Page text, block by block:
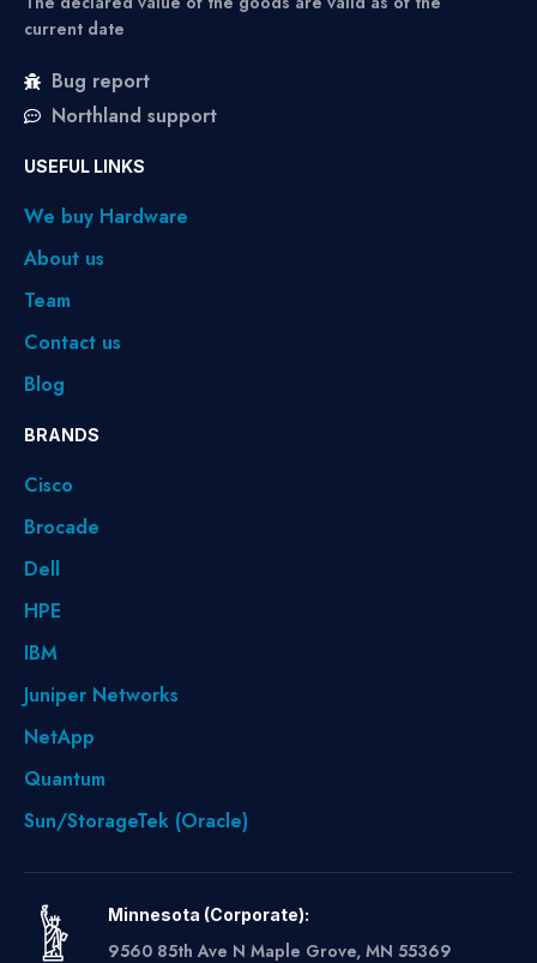
current date
Bug report
Northland support
USEFUL LINKS
We buy Hardware
About us
Team
Contact us
Blog
BRANDS
Cisco
Brocade
Dell
HPE
IBM
Juniper Networks
NetApp
Quantum
Sun/StorageTek (Oracle)
Minnesota (Corporate):
9560 85th Ave N Maple Grove, MN 55369